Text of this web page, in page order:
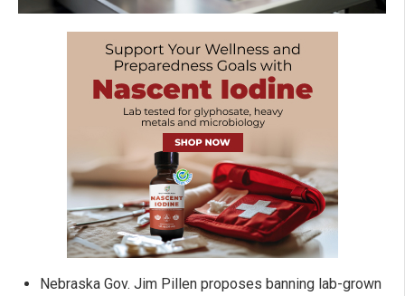
Nebraska Gov. Jim Pillen proposes banning lab-grown